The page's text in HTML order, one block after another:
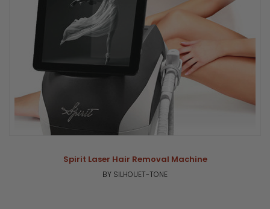
Spirit Laser Hair Removal Machine
BY SILHOUET-TONE